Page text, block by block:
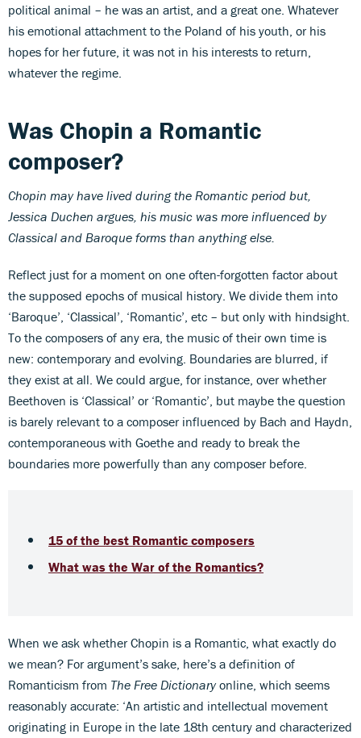
political animal – he was an artist, and a great one. Whatever
his emotional attachment to the Poland of his youth, or his
hopes for her future, it was not in his interests to return,
whatever the regime.
Was Chopin a Romantic
composer?
Chopin may have lived during the Romantic period but,
Jessica Duchen argues, his music was more influenced by
Classical and Baroque forms than anything else.
Reflect just for a moment on one often-forgotten factor about
the supposed epochs of musical history. We divide them into
‘Baroque’, ‘Classical’, ‘Romantic’, etc – but only with hindsight.
To the composers of any era, the music of their own time is
new: contemporary and evolving. Boundaries are blurred, if
they exist at all. We could argue, for instance, over whether
Beethoven is ‘Classical’ or ‘Romantic’, but maybe the question
is barely relevant to a composer influenced by Bach and Haydn,
contemporaneous with Goethe and ready to break the
boundaries more powerfully than any composer before.
15 of the best Romantic composers
What was the War of the Romantics?
When we ask whether Chopin is a Romantic, what exactly do
we mean? For argument’s sake, here’s a definition of
Romanticism from The Free Dictionaryonline, which seems
reasonably accurate: ‘An artistic and intellectual movement
originating in Europe in the late 18th century and characterized